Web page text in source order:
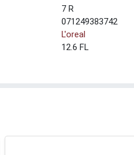
7 R
071249383742
L'oreal
12.6 FL